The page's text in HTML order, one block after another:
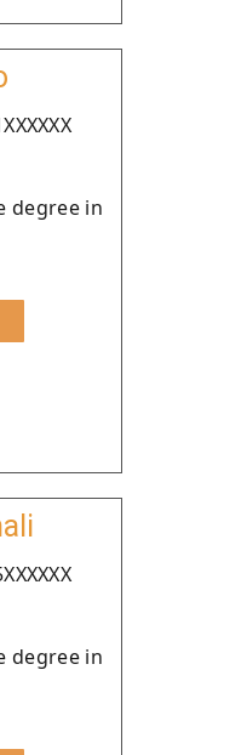
degree in
degree in